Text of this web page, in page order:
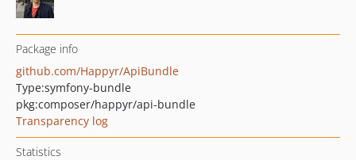
Package info
github.com/Happyr/ApiBundle
Type:symfony-bundle
pkg:composer/happyr/api-bundle
Transparency log
Statistics